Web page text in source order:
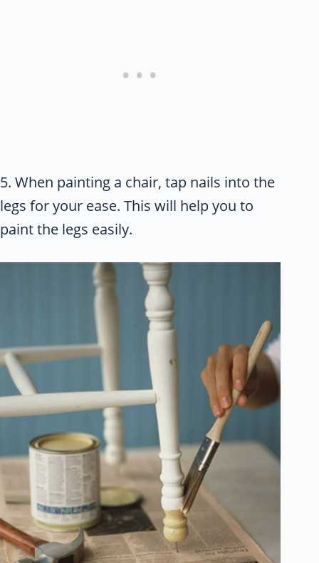
5. When painting a chair, tap nails into the
legs for your ease. This will help you to
paint the legs easily.